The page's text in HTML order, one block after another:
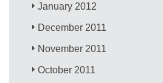
January 2012
December 2011
November 2011
October 2011